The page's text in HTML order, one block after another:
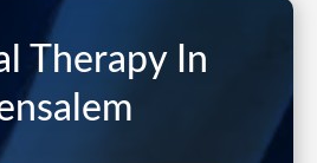
Therapy In